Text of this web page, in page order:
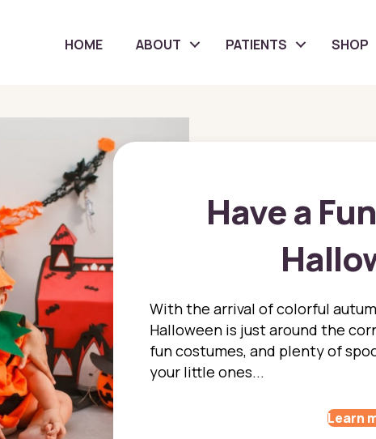
HOME ABOUT PATIENTS SHOP
Have a
With the arrival of colorful
Halloween is just around the
fun costumes, and plenty of
your little ones...
Learn